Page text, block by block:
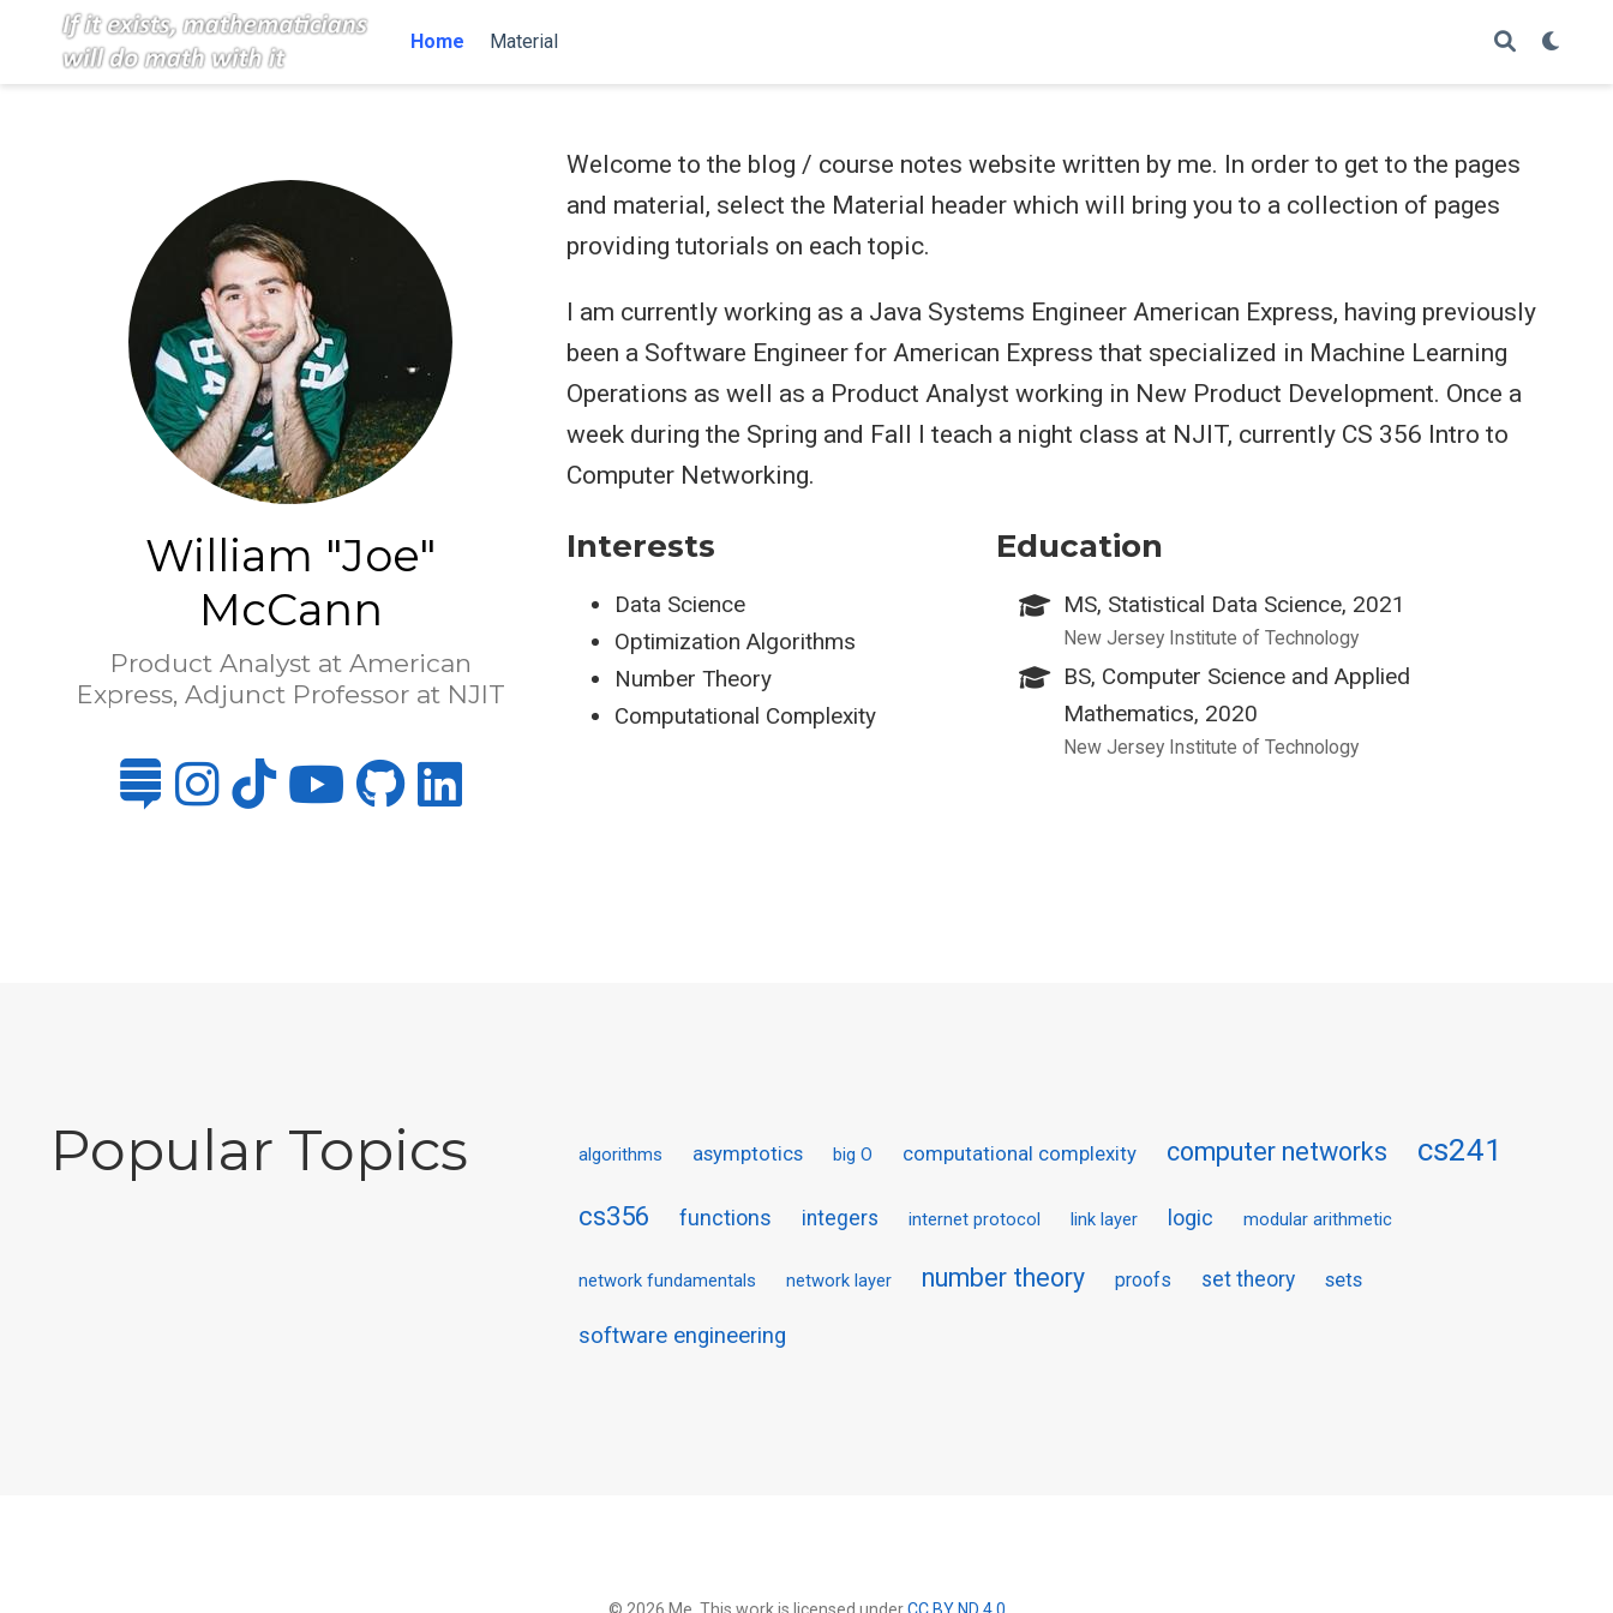
Home Material
William "Joe"
McCann
Product Analyst at American
Express, Adjunct Professor at NJIT
Welcome to the blog / course notes website written by me. In order to get to the pages
and material, select the Material header which will bring you to a collection of pages
providing tutorials on each topic.
I am currently working as a Java Systems Engineer American Express, having previously
been a Software Engineer for American Express that specialized in Machine Learning
Operations as well as a Product Analyst working in New Product Development. Once a
week during the Spring and Fall I teach a night class at NJIT, currently CS 356 Intro to
Computer Networking.
Interests
Data Science
Optimization Algorithms
Number Theory
Computational Complexity
Education
MS, Statistical Data Science, 2021
New Jersey Institute of Technology
BS, Computer Science and Applied
Mathematics, 2020
New Jersey Institute of Technology
Popular Topics algorithms asymptotics big O computational complexity computer networks cs241
cs356 functions integers internet protocol link layer logic modular arithmetic
network fundamentals network layer number theory proofs set theory sets
software engineering